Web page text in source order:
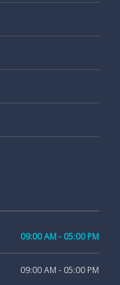
09:00 AM - 05:00 PM
09:00 AM - 05:00 PM